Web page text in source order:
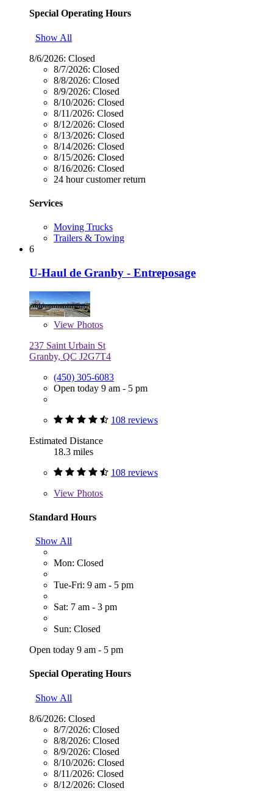
Special Operating Hours
Show All
8/6/2026: Closed
8/7/2026: Closed
8/8/2026: Closed
8/9/2026: Closed
8/10/2026: Closed
8/11/2026: Closed
8/12/2026: Closed
8/13/2026: Closed
8/14/2026: Closed
8/15/2026: Closed
8/16/2026: Closed
24 hour customer return
Services
Moving Trucks
Trailers & Towing
6
U-Haul de Granby - Entreposage
View Photos
237 Saint Urbain St
Granby, QC J2G7T4
(450) 305-6083
Open today 9 am - 5 pm
108 reviews
Estimated Distance
18.3 miles
108 reviews
View Photos
Standard Hours
Show All
Mon: Closed
Tue-Fri: 9 am - 5 pm
Sat: 7 am - 3 pm
Sun: Closed
Open today 9 am - 5 pm
Special Operating Hours
Show All
8/6/2026: Closed
8/7/2026: Closed
8/8/2026: Closed
8/9/2026: Closed
8/10/2026: Closed
8/11/2026: Closed
8/12/2026: Closed